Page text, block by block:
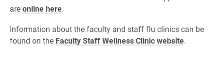
areonline here.
Information about the faculty and staff flu clinics can be
found on the Faculty Staff Wellness Clinic website.